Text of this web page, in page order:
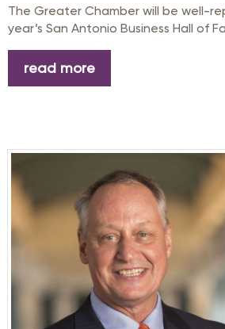
The Greater Chamber will be well-
year’s San Antonio Business Hall of
read more